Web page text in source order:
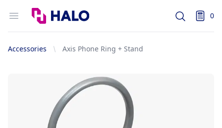
Open menu
Logo
Search 0
items
Accessories Axis Phone Ring + Stand